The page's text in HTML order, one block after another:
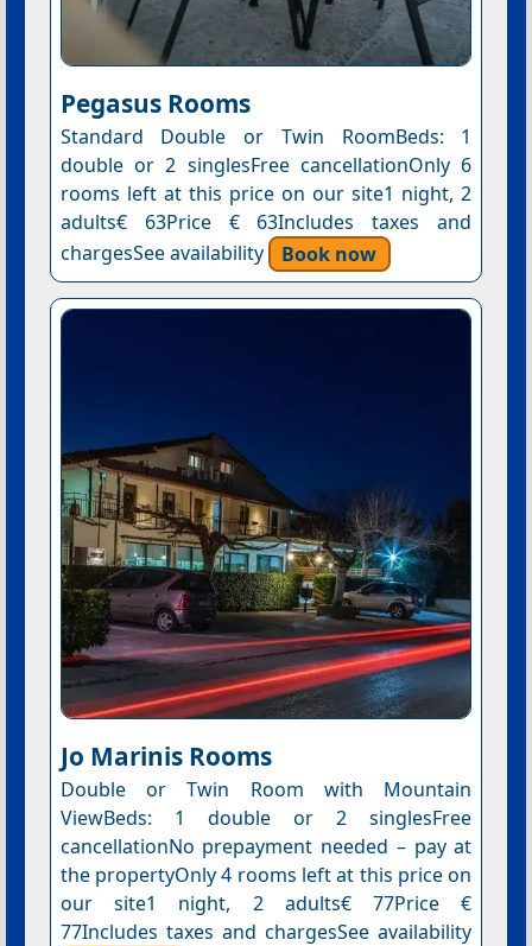
Pegasus Rooms
Standard Double or Twin RoomBeds: 1
double or 2 singlesFree cancellationOnly 6
rooms left at this price on our site1 night, 2
adults€ 63Price € 63Includes taxes and
chargesSee availability
Book now
Jo Marinis Rooms
Double or Twin Room with Mountain
ViewBeds: 1 double or 2 singlesFree
cancellationNo prepayment needed – pay at
the propertyOnly 4 rooms left at this price on
our site1 night, 2 adults€ 77Price €
77Includes taxes and chargesSee availability